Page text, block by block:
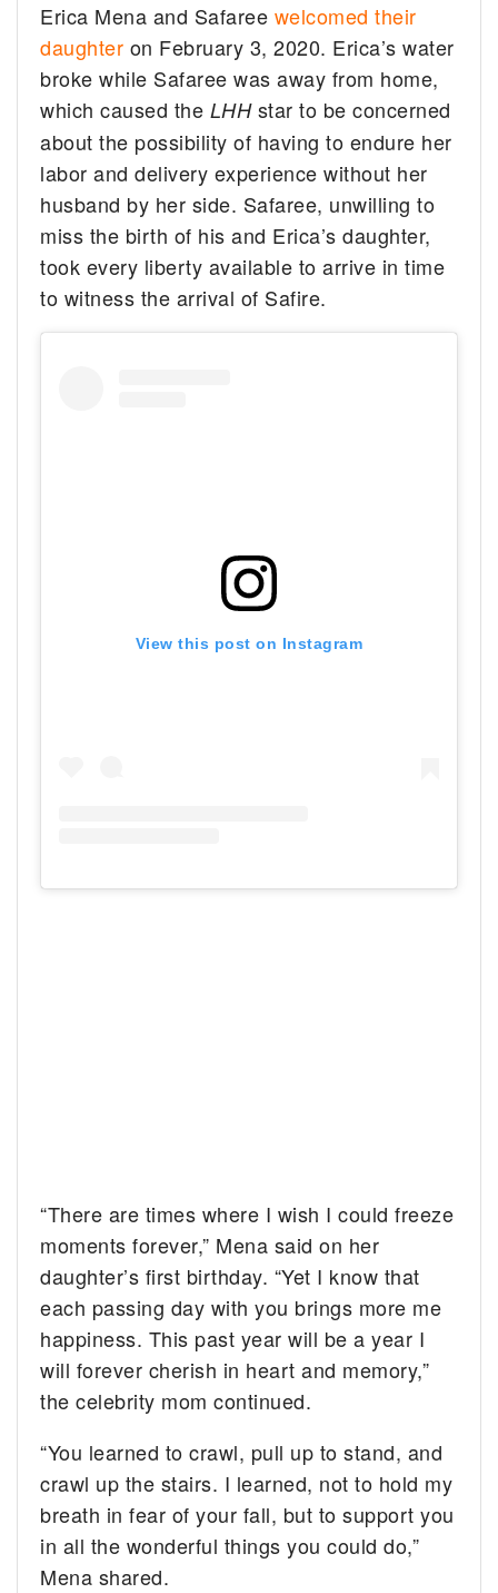
Erica Mena and Safaree welcomed their
daughter on February 3, 2020. Erica’s water
broke while Safaree was away from home,
which caused the LHHstar to be concerned
about the possibility of having to endure her
labor and delivery experience without her
husband by her side. Safaree, unwilling to
miss the birth of his and Erica’s daughter,
took every liberty available to arrive in time
to witness the arrival of Safire.
View this post on Instagram
“There are times where I wish I could freeze
moments forever,” Mena said on her
daughter’s first birthday. “Yet I know that
each passing day with you brings more me
happiness. This past year will be a year I
will forever cherish in heart and memory,”
the celebrity mom continued.
“You learned to crawl, pull up to stand, and
crawl up the stairs. I learned, not to hold my
breath in fear of your fall, but to support you
in all the wonderful things you could do,”
Mena shared.